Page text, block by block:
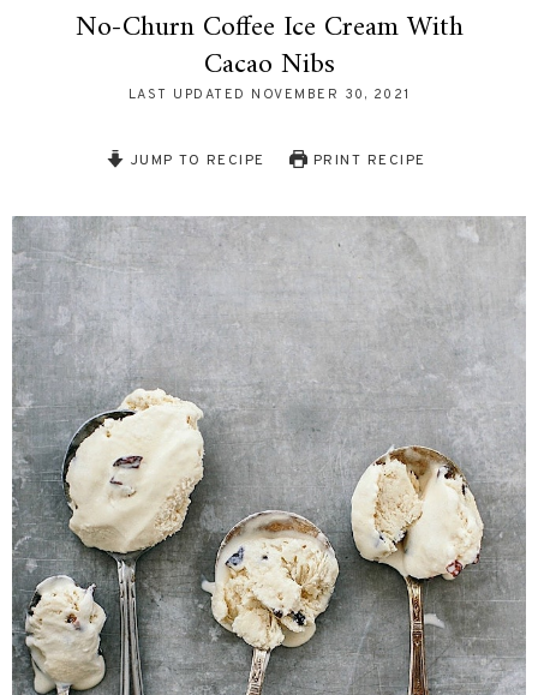
No-Churn Coffee Ice Cream With
Cacao Nibs
LAST UPDATED NOVEMBER 30, 2021
JUMP TO RECIPE PRINT RECIPE